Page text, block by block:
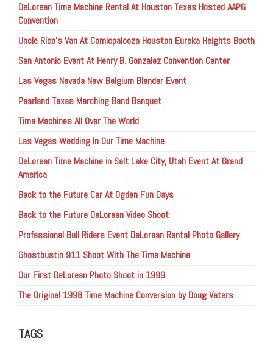
DeLorean Time Machine Rental At Houston Texas Hosted AAPG
Convention
Uncle Rico’s Van At Comicpalooza Houston Eureka Heights Booth
San Antonio Event At Henry B. Gonzalez Convention Center
Las Vegas Nevada New Belgium Blender Event
Pearland Texas Marching Band Banquet
Time Machines All Over The World
Las Vegas Wedding In Our Time Machine
DeLorean Time Machine in Salt Lake City, Utah Event At Grand
America
Back to the Future Car At Ogden Fun Days
Back to the Future DeLorean Video Shoot
Professional Bull Riders Event DeLorean Rental Photo Gallery
Ghostbustin 911 Shoot With The Time Machine
Our First DeLorean Photo Shoot in 1999
The Original 1998 Time Machine Conversion by Doug Vaters
TAGS